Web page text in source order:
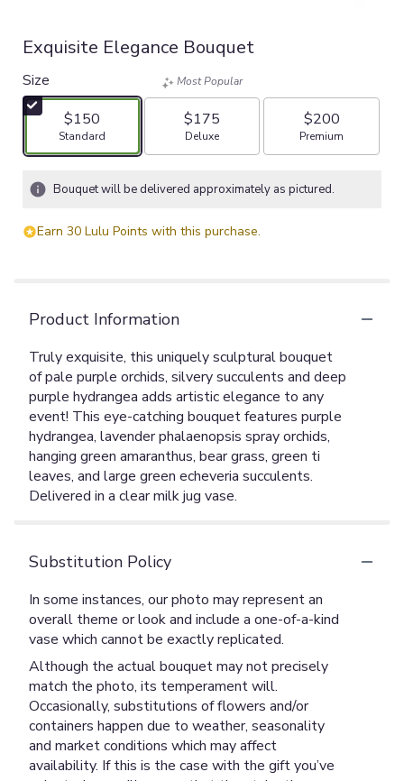
Exquisite Elegance Bouquet
Size
$150
Arrangement size
Standard
Most Popular
$175
Arrangement size
Deluxe
$200
Arrangement size
Premium
Bouquet will be delivered approximately as pictured.
Earn 30 Lulu Points with this purchase.
Product Information
Truly exquisite, this uniquely sculptural bouquet
of pale purple orchids, silvery succulents and deep
purple hydrangea adds artistic elegance to any
event! This eye-catching bouquet features purple
hydrangea, lavender phalaenopsis spray orchids,
hanging green amaranthus, bear grass, green ti
leaves, and large green echeveria succulents.
Delivered in a clear milk jug vase.
Substitution Policy
In some instances, our photo may represent an
overall theme or look and include a one-of-a-kind
vase which cannot be exactly replicated.
Although the actual bouquet may not precisely
match the photo, its temperament will.
Occasionally, substitutions of flowers and/or
containers happen due to weather, seasonality
and market conditions which may affect
availability. If this is the case with the gift you’ve